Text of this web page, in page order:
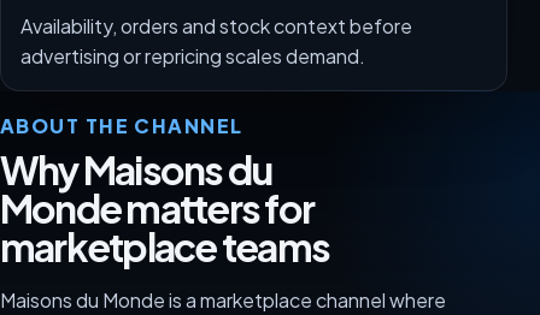
Availability, orders and stock context before
advertising or repricing scales demand.
ABOUT THE CHANNEL
Why Maisons du
Monde matters for
marketplace teams
Maisons du Monde is a marketplace channel where